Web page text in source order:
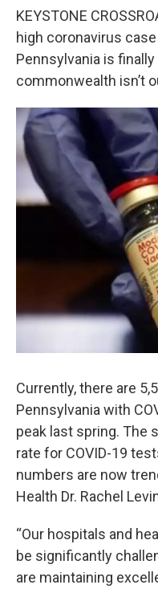
KEYSTONE
high coronavirus
Pennsylvania is
commonwealth isn’t
Currently, there are
Pennsylvania with
peak last spring. The
rate for COVID-19
numbers are now
Health Dr. Rachel
“Our hospitals and
be significantly
are maintaining